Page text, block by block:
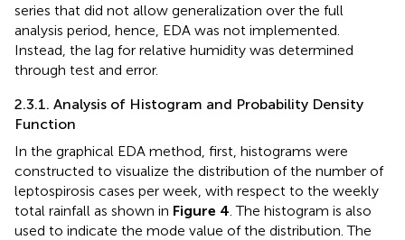
series that did not allow generalization over the full
analysis period, hence, EDA was not implemented.
Instead, the lag for relative humidity was determined
through test and error.
2.3.1. Analysis of Histogram and Probability Density
Function
In the graphical EDA method, first, histograms were
constructed to visualize the distribution of the number of
leptospirosis cases per week, with respect to the weekly
total rainfall as shown in Figure 4 . The histogram is also
used to indicate the mode value of the distribution. The